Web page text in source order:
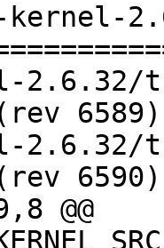
kernel-
trunk/
6589)
trunk/
6590)
@@